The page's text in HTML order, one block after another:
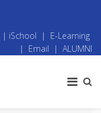
| iSchool | E-Learning
| Email | ALUMNI